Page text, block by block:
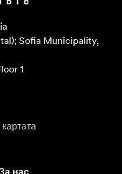
Sofia Municipality,
1